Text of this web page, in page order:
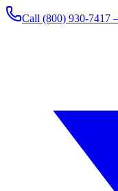
Call (800) 930-7417